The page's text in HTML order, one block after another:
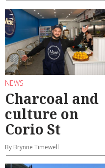
NEWS
Charcoal and
culture on
Corio St
By Brynne Timewell